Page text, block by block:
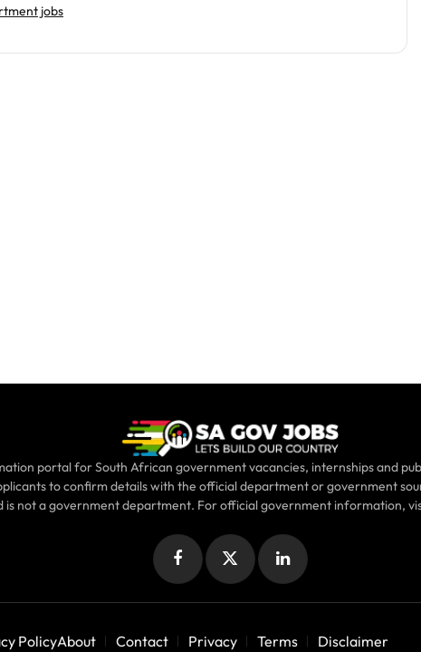
jobs
portal for South African government vacancies, internships and
to confirm details with the official department or government
is not a government department. For official government information,
FacebookX
(Twitter)
LinkedIn
PolicyAbout Contact Privacy Terms Disclaimer